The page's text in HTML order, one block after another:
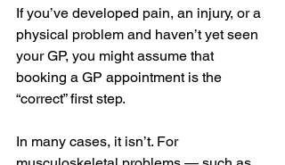
If you’ve developed pain, an injury, or a
physical problem and haven’t yet seen
your GP, you might assume that
booking a GP appointment is the
“correct” first step.
In many cases, it isn’t. For